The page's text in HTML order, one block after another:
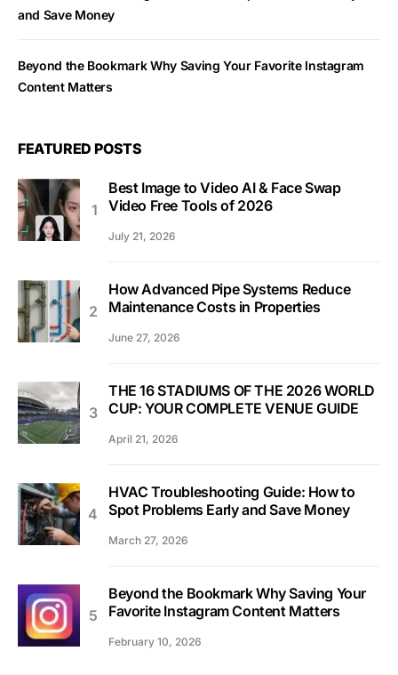
and Save Money
Beyond the Bookmark Why Saving Your Favorite Instagram
Content Matters
FEATURED POSTS
Best Image to Video AI & Face Swap
Video Free Tools of 2026
July 21, 2026
How Advanced Pipe Systems Reduce
Maintenance Costs in Properties
June 27, 2026
THE 16 STADIUMS OF THE 2026 WORLD
CUP: YOUR COMPLETE VENUE GUIDE
April 21, 2026
HVAC Troubleshooting Guide: How to
Spot Problems Early and Save Money
March 27, 2026
Beyond the Bookmark Why Saving Your
Favorite Instagram Content Matters
February 10, 2026